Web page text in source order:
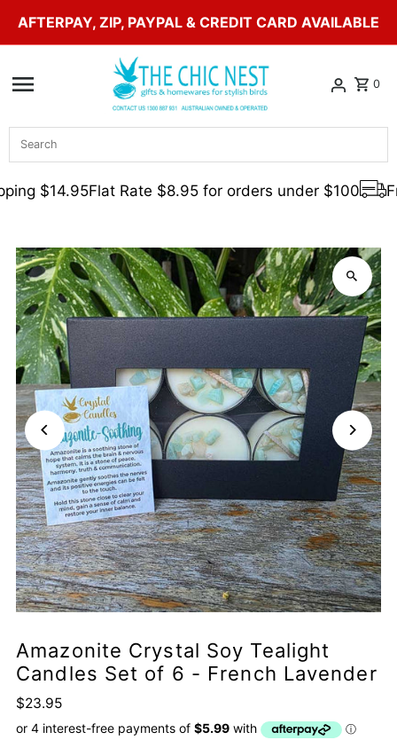
Skip to content
AFTERPAY, ZIP, PAYPAL & CREDIT CARD AVAILABLE
0
$14.95Flat Rate $8.95 for orders under $100
Amazonite Crystal Soy Tealight
Candles Set of 6 - French Lavender
$23.95